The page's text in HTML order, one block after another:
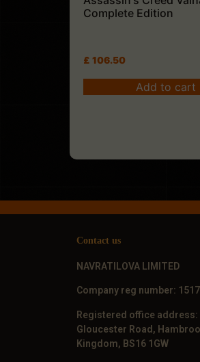
Complete Edition
£ 106.50
Add to cart
Contact us
NAVRATILOVA LIMITED
Company reg number:
Registered office address:
Gloucester Road,
Kingdom, BS16 1GW